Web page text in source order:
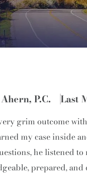
P.C. Last
grim outcome
my case inside
he listened
prepared,